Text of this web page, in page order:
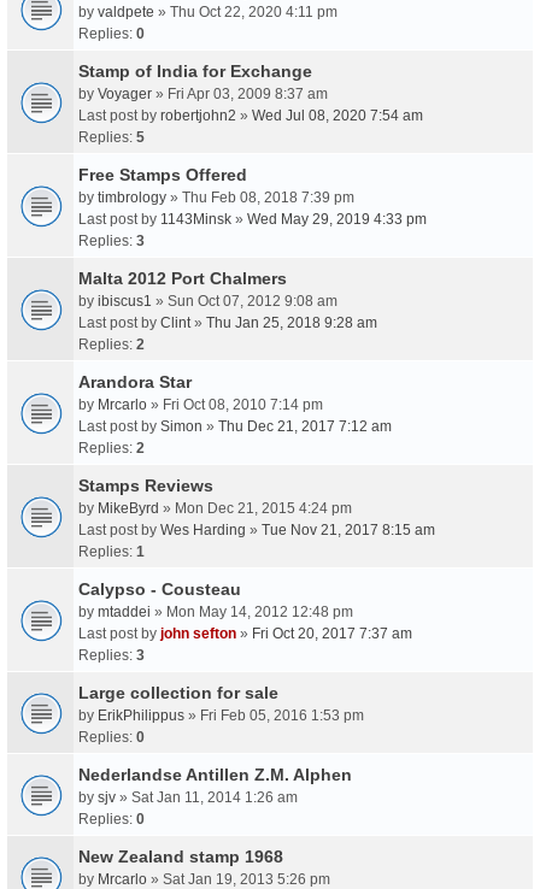
by valdpete » Thu Oct 22, 2020 4:11 pm
Replies: 0
Stamp of India for Exchange
by Voyager » Fri Apr 03, 2009 8:37 am
Last post by robertjohn2 » Wed Jul 08, 2020 7:54 am
Replies: 5
Free Stamps Offered
by timbrology » Thu Feb 08, 2018 7:39 pm
Last post by 1143Minsk » Wed May 29, 2019 4:33 pm
Replies: 3
Malta 2012 Port Chalmers
by ibiscus1 » Sun Oct 07, 2012 9:08 am
Last post by Clint» Thu Jan 25, 2018 9:28 am
Replies: 2
Arandora Star
by Mrcarlo » Fri Oct 08, 2010 7:14 pm
Last post by Simon » Thu Dec 21, 2017 7:12 am
Replies: 2
Stamps Reviews
by MikeByrd » Mon Dec 21, 2015 4:24 pm
Last post by Wes Harding » Tue Nov 21, 2017 8:15 am
Replies: 1
Calypso - Cousteau
by mtaddei » Mon May 14, 2012 12:48 pm
Last post by john sefton » Fri Oct 20, 2017 7:37 am
Replies: 3
Large collection for sale
by ErikPhilippus » Fri Feb 05, 2016 1:53 pm
Replies: 0
Nederlandse Antillen Z.M. Alphen
by sjv » Sat Jan 11, 2014 1:26 am
Replies: 0
New Zealand stamp 1968
by Mrcarlo » Sat Jan 19, 2013 5:26 pm